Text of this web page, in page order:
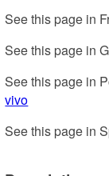
See this page in
See this page in
See this page in
vivo
See this page in